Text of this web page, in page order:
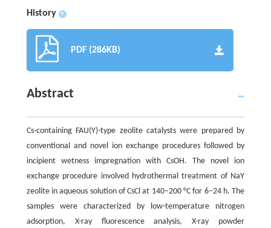
History +
PDF (286KB)
Abstract
Cs-containing FAU(Y)-type zeolite catalysts were prepared by
conventional and novel ion exchange procedures followed by
incipient wetness impregnation with CsOH. The novel ion
exchange procedure involved hydrothermal treatment of NaY
zeolite in aqueous solution of CsCl at 140–200 °C for 6–24 h. The
samples were characterized by low-temperature nitrogen
adsorption, X-ray fluorescence analysis, X-ray powder